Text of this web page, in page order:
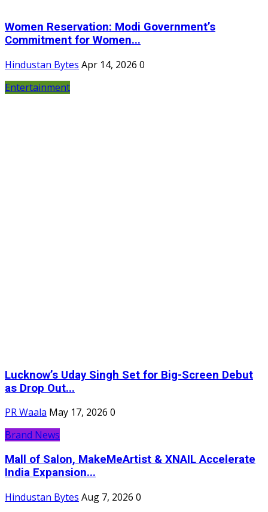
Women Reservation: Modi Government’s
Commitment for Women...
Hindustan Bytes Apr 14, 2026 0
Entertainment
Lucknow’s Uday Singh Set for Big-Screen Debut
as Drop Out...
PR Waala May 17, 2026 0
Brand News
Mall of Salon, MakeMeArtist & XNAIL Accelerate
India Expansion...
Hindustan Bytes Aug 7, 2026 0